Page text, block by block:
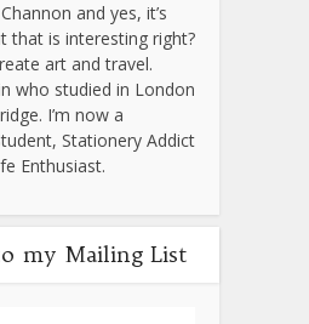
and yes, it’s
that is interesting right?
art and travel.
who studied in London
I’m now a
Stationery Addict
Enthusiast.
my Mailing List